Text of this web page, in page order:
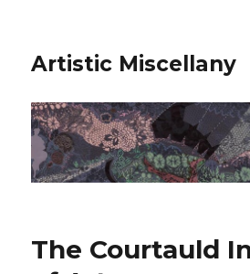
Artistic Miscellany
The Courtauld